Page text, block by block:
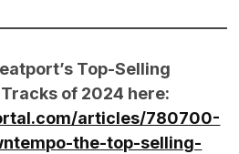
Top-Selling
of 2024 here:
articles/780700-
the-top-selling-